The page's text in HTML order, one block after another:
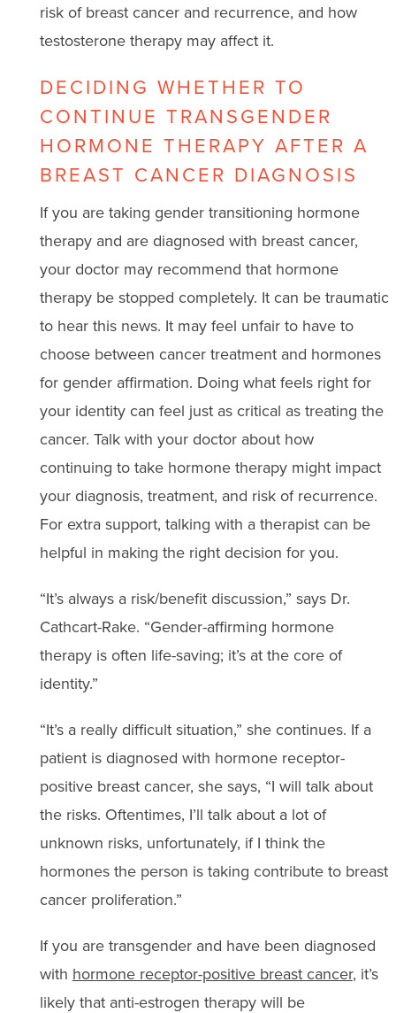
risk of breast cancer and recurrence, and how
testosterone therapy may affect it.
DECIDING WHETHER TO
CONTINUE TRANSGENDER
HORMONE THERAPY AFTER A
BREAST CANCER DIAGNOSIS
If you are taking gender transitioning hormone
therapy and are diagnosed with breast cancer,
your doctor may recommend that hormone
therapy be stopped completely. It can be traumatic
to hear this news. It may feel unfair to have to
choose between cancer treatment and hormones
for gender affirmation. Doing what feels right for
your identity can feel just as critical as treating the
cancer. Talk with your doctor about how
continuing to take hormone therapy might impact
your diagnosis, treatment, and risk of recurrence.
For extra support, talking with a therapist can be
helpful in making the right decision for you.
“It’s always a risk/benefit discussion,” says Dr.
Cathcart-Rake. “Gender-affirming hormone
therapy is often life-saving; it’s at the core of
identity.”
“It’s a really difficult situation,” she continues. If a
patient is diagnosed with hormone receptor-
positive breast cancer, she says, “I will talk about
the risks. Oftentimes, I’ll talk about a lot of
unknown risks, unfortunately, if I think the
hormones the person is taking contribute to breast
cancer proliferation.”
If you are transgender and have been diagnosed
with hormone receptor-positive breast cancer, it’s
likely that anti-estrogen therapy will be